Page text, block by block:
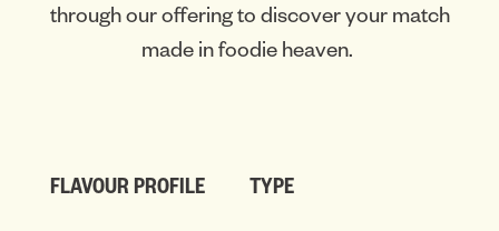
through our offering to discover your match
made in foodie heaven.
FLAVOUR PROFILE TYPE